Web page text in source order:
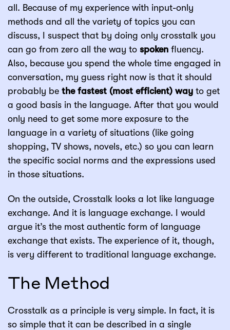
all. Because of my experience with input-only
methods and all the variety of topics you can
discuss, I suspect that by doing only crosstalk you
can go from zero all the way to spoken fluency.
Also, because you spend the whole time engaged in
conversation, my guess right now is that it should
probably be the fastest (most efficient) way to get
a good basis in the language. After that you would
only need to get some more exposure to the
language in a variety of situations (like going
shopping, TV shows, novels, etc.) so you can learn
the specific social norms and the expressions used
in those situations.
On the outside, Crosstalk looks a lot like language
exchange. And it is language exchange. I would
argue it’s the most authentic form of language
exchange that exists. The experience of it, though,
is very different to traditional language exchange.
The Method
Crosstalk as a principle is very simple. In fact, it is
so simple that it can be described in a single